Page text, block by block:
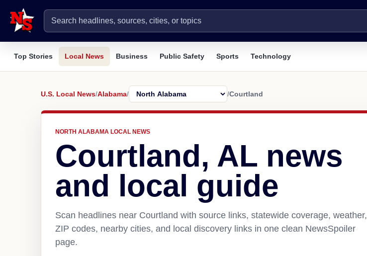
Top Stories Local News Business Public Safety Sports Technology
U.S. Local News/Alabama/ /Courtland
NORTH ALABAMA LOCAL NEWS
Courtland, AL news
and local guide
Scan headlines near Courtland with source links, statewide coverage, weather,
ZIP codes, nearby cities, and local discovery links in one clean NewsSpoiler
page.